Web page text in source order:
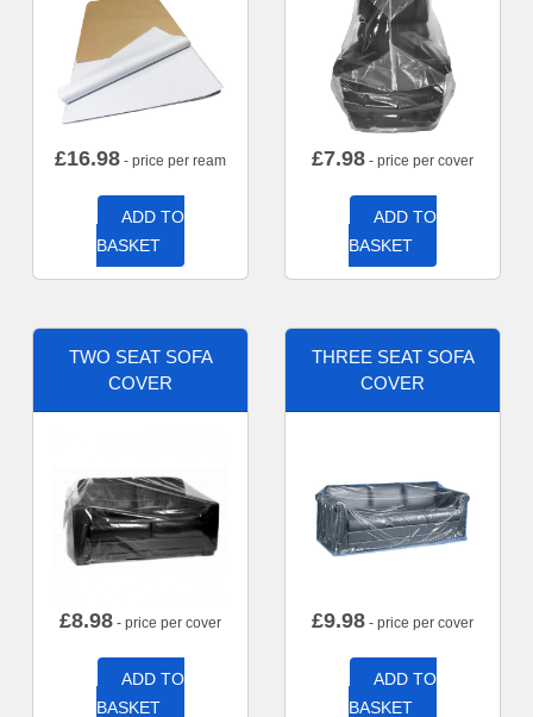
£16.98 - price per ream
ADD TO
BASKET
£7.98 - price per cover
ADD TO
BASKET
TWO SEAT SOFA
COVER
£8.98 - price per cover
ADD TO
BASKET
THREE SEAT SOFA
COVER
£9.98 - price per cover
ADD TO
BASKET